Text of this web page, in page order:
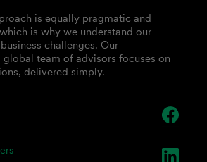
is equally pragmatic and
is why we understand our
challenges. Our
team of advisors focuses on
delivered simply.